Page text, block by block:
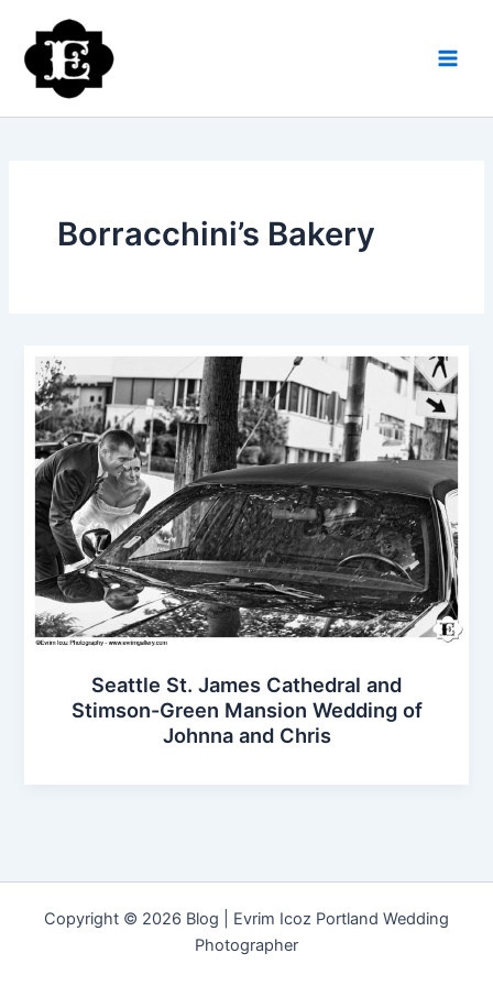
content
Borracchini’s Bakery
Seattle St. James Cathedral and
Stimson-Green Mansion Wedding of
Johnna and Chris
Copyright © 2026 Blog | Evrim Icoz Portland Wedding
Photographer